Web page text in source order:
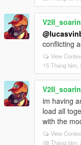
V2II_soarin
conflicting
View
15 Tháng tám,
V2II_soarin
im having
load all
with the
View
08 Tháng tám,